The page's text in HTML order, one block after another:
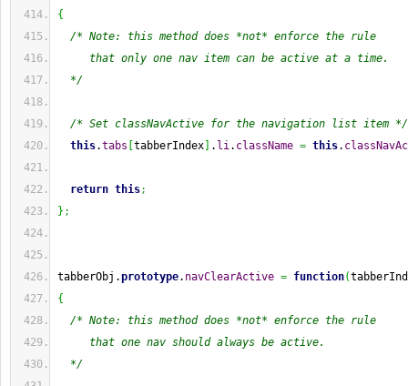
{
/* Note: this method does *not* enforce the rule
that only one nav item can be active at a time.
*/
/* Set classNavActive for the navigation list item */
this.tabs tabberIndex . li. className = this.
return this;
} ;
tabberObj.prototype. navClearActive = function(
{
/* Note: this method does *not* enforce the rule
that one nav should always be active.
*/